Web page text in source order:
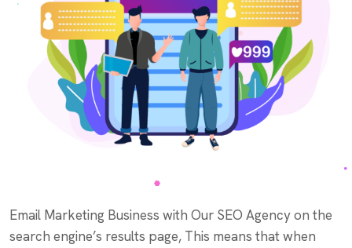
Email Marketing Business with Our SEO Agency on the
search engine’s results page, This means that when